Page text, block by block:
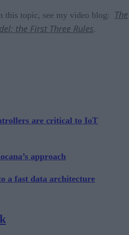
this topic, see my video blog: The
the First Three Rules.
are critical to IoT
approach
a fast data architecture